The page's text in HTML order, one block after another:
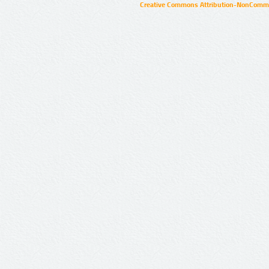
Creative Commons Attribution-